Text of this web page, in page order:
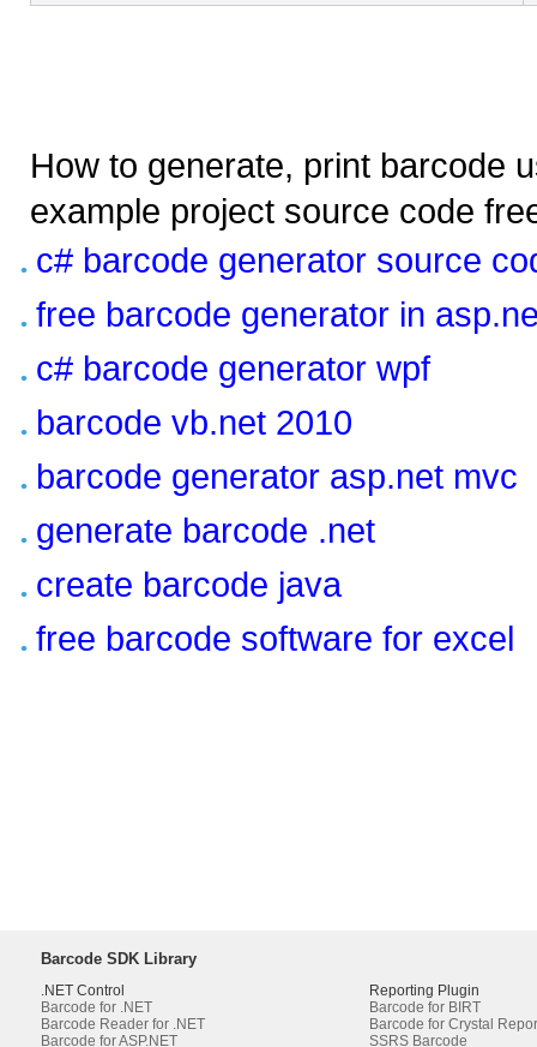
How to generate, print barcode
example project source code
c# barcode generator source
free barcode generator in
c# barcode generator wpf
barcode vb.net 2010
barcode generator asp.net mvc
generate barcode .net
create barcode java
free barcode software for excel
Barcode SDK Library
.NET Control
Barcode for .NET
Barcode Reader for .NET
Barcode for ASP.NET
Reporting Plugin
Barcode for BIRT
Barcode for Crystal
SSRS Barcode